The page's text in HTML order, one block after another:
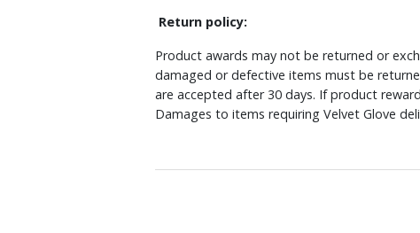
Return policy:
Product awards may not be returned or
damaged or defective items must be
are accepted after 30 days. If product
Damages to items requiring Velvet Glove